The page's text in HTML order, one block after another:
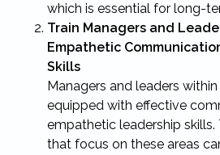
which is essential for long-
Train Managers and
Empathetic
Skills
Managers and leaders
equipped with effective
empathetic leadership skills.
that focus on these areas